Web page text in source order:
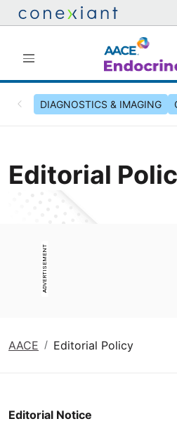
DIAGNOSTICS & IMAGING
Editorial
ADVERTISEMENT
AACE Editorial Policy
Editorial Notice